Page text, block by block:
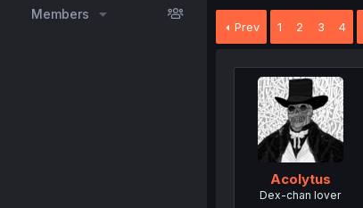
Members
Prev 1 2 3 4
Acolytus
Dex-chan lover